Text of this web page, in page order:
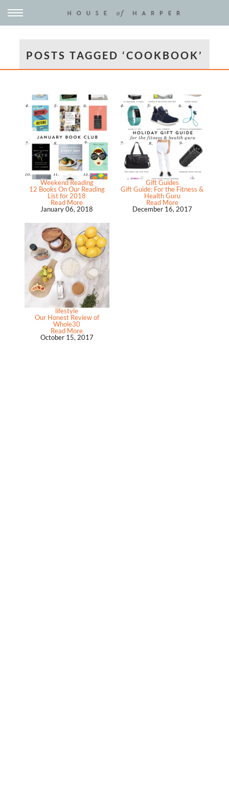
POSTS TAGGED ‘COOKBOOK’
Weekend Reading
12 Books On Our Reading
List for 2018
Read More
January 06, 2018
Gift Guides
Gift Guide: For the Fitness &
Health Guru
Read More
December 16, 2017
lifestyle
Our Honest Review of
Whole30
Read More
October 15, 2017